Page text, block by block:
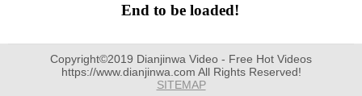
End to be loaded!
Copyright©2019 Dianjinwa Video - Free Hot Videos
https://www.dianjinwa.com All Rights Reserved!
SITEMAP